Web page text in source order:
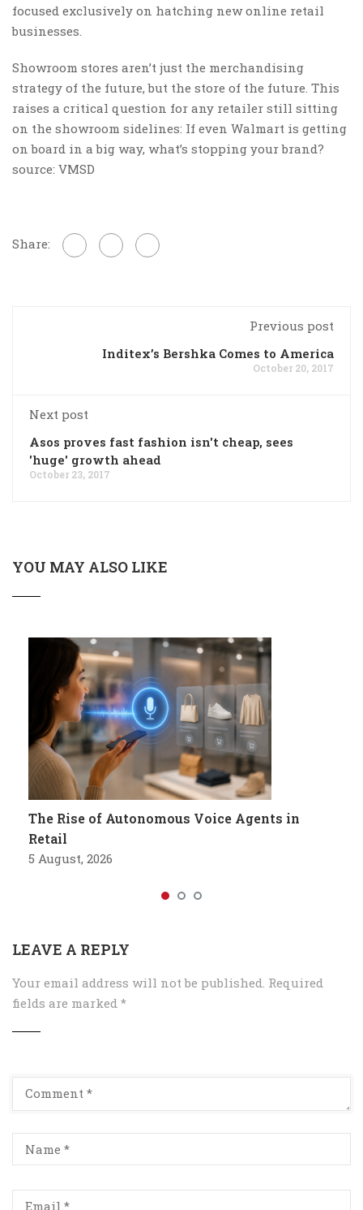
focused exclusively on hatching new online retail
businesses.
Showroom stores aren’t just the merchandising
strategy of the future, but the store of the future. This
raises a critical question for any retailer still sitting
on the showroom sidelines: If even Walmart is getting
on board in a big way, what’s stopping your brand?
source: VMSD
Share:
Previous post
Inditex’s Bershka Comes to America
October 20, 2017
Next post
Asos proves fast fashion isn't cheap, sees
'huge' growth ahead
October 23, 2017
YOU MAY ALSO LIKE
The Rise of Autonomous Voice Agents in
Retail
5 August, 2026
LEAVE A REPLY
Your email address will not be published. Required
fields are marked *